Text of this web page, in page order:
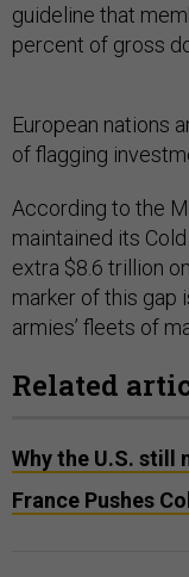
guideline that
percent of gross
European nations
of flagging
According to the
maintained its
extra $8.6 trillion
marker of this gap
armies’ fleets of
Related
Why the U.S. still
France Pushes